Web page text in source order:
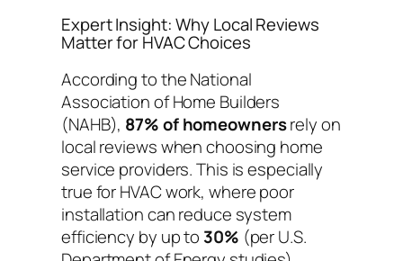
Expert Insight: Why Local Reviews
Matter for HVAC Choices
According to the National
Association of Home Builders
(NAHB), 87% of homeownersrely on
local reviews when choosing home
service providers. This is especially
true for HVAC work, where poor
installation can reduce system
efficiency by up to 30% (per U.S.